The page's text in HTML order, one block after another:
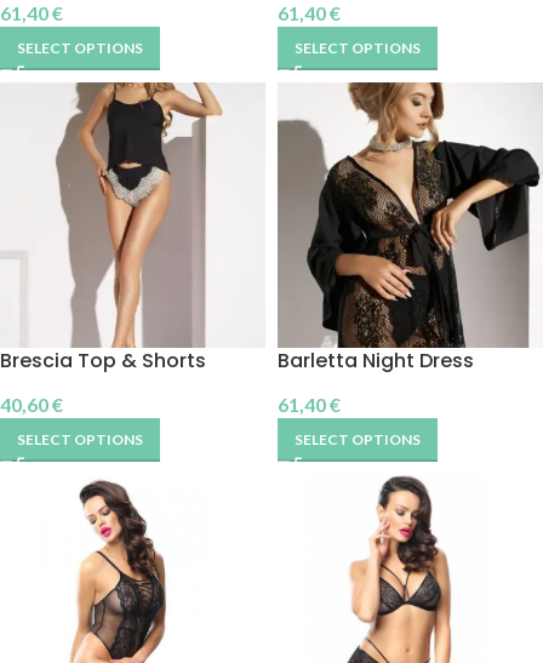
61,40€
SELECT OPTIONS
61,40€
SELECT OPTIONS
Brescia Top & Shorts
40,60€
SELECT OPTIONS
Barletta Night Dress
61,40€
SELECT OPTIONS